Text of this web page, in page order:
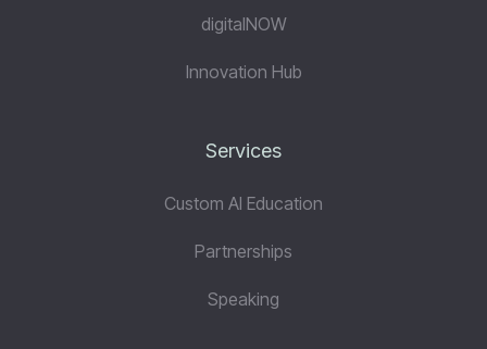
digitalNOW
Innovation Hub
Services
Custom AI Education
Partnerships
Speaking